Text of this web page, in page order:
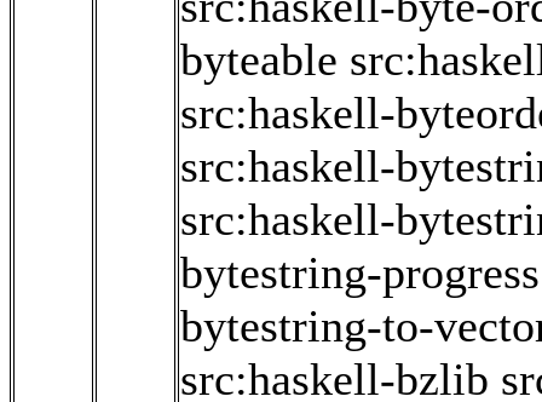
byteable
src:haskell-
src:haskell-
src:haskell-
bytestring-progress
bytestring-to-
src:haskell-bzlib